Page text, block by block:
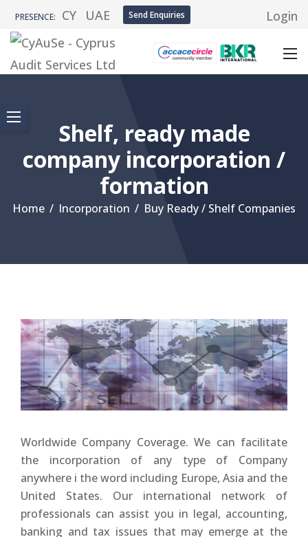
PRESENCE: CY UAE Send Enquiries Login
Shelf, ready made
company incorporation /
formation
Home / Incorporation / Buy Ready / Shelf Companies
Worldwide Company Coverage. We can facilitate
the incorporation of any type of Company
anywhere i the word including Europe, Asia and the
United States. Our international network of
professionals can assist you in legal, accounting,
banking and tax issues that may emerge at the